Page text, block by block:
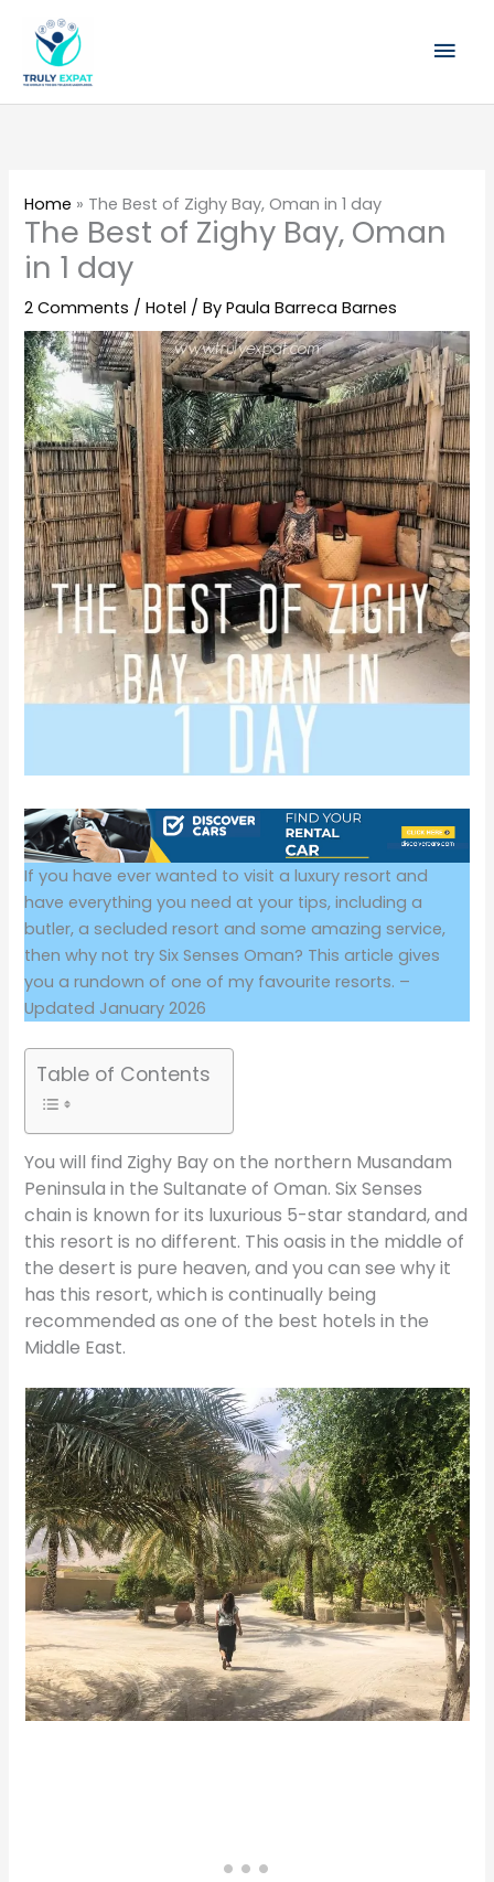
content
Home » The Best of Zighy Bay, Oman in 1 day
The Best of Zighy Bay, Oman
in 1 day
2 Comments /Hotel / ByPaula Barreca Barnes
If you have ever wanted to visit a luxury resort and
have everything you need at your tips, including a
butler, a secluded resort and some amazing service,
then why not try Six Senses Oman? This article gives
you a rundown of one of my favourite resorts. –
Updated January 2026
Table of Contents
You will find Zighy Bay on the northern Musandam
Peninsula in the Sultanate of Oman. Six Senses
chain is known for its luxurious 5-star standard, and
this resort is no different. This oasis in the middle of
the desert is pure heaven, and you can see why it
has this resort, which is continually being
recommended as one of the best hotels in the
Middle East.